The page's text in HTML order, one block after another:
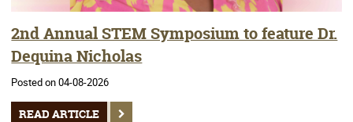
2nd Annual STEM Symposium to feature Dr.
Dequina Nicholas
Posted on 04-08-2026
READ ARTICLE